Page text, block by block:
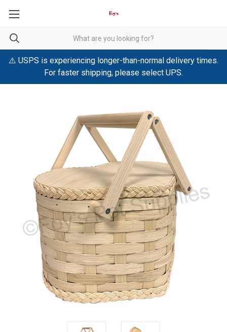
⚠️ USPS is experiencing longer-than-normal delivery times.
For faster shipping, please select UPS.